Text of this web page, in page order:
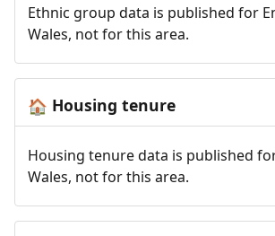
Ethnic group data is published for
Wales, not for this area.
🏠 Housing tenure
Housing tenure data is published
Wales, not for this area.